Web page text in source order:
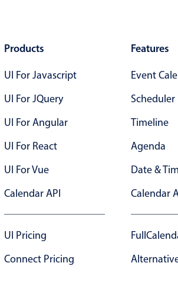
Products
UI For Javascript
UI For JQuery
UI For Angular
UI For React
UI For Vue
Calendar API
UI Pricing
Connect Pricing
Features
Event
Scheduler
Timeline
Agenda
Date &
Calendar